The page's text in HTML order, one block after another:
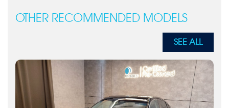
OTHER RECOMMENDED MODELS
SEE ALL